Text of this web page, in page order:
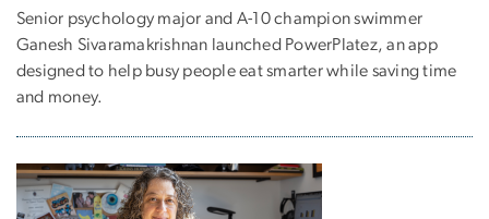
Senior psychology major and A-10 champion swimmer
Ganesh Sivaramakrishnan launched PowerPlatez, an app
designed to help busy people eat smarter while saving time
and money.